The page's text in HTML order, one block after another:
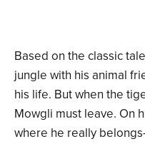
Based on the classic
jungle with his animal
his life. But when the
Mowgli must leave. On
where he really